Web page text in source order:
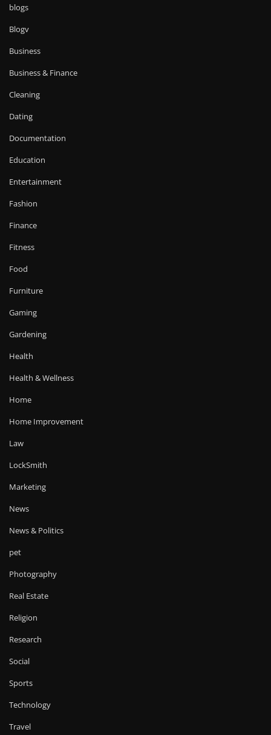
blogs
Blogv
Business
Business & Finance
Cleaning
Dating
Documentation
Education
Entertainment
Fashion
Finance
Fitness
Food
Furniture
Gaming
Gardening
Health
Health & Wellness
Home
Home Improvement
Law
LockSmith
Marketing
News
News & Politics
pet
Photography
Real Estate
Religion
Research
Social
Sports
Technology
Travel